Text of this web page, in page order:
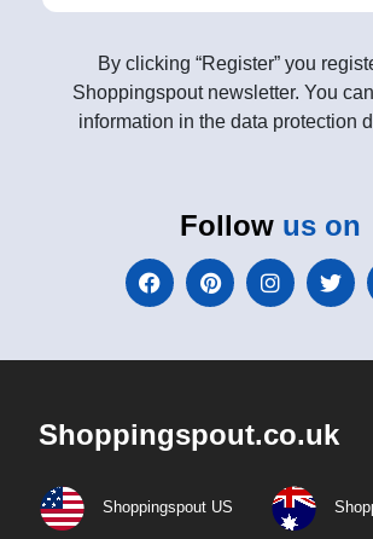
By clicking “Register” you
Shoppingspout newsletter. You
information in the data protection
Follow us on
Shoppingspout.co.uk
Shoppingspout US